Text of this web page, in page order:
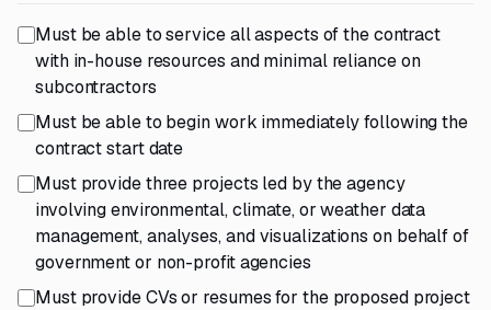
Must be able to service all aspects of the contract
with in-house resources and minimal reliance on
subcontractors
Must be able to begin work immediately following the
contract start date
Must provide three projects led by the agency
involving environmental, climate, or weather data
management, analyses, and visualizations on behalf of
government or non-profit agencies
Must provide CVs or resumes for the proposed project